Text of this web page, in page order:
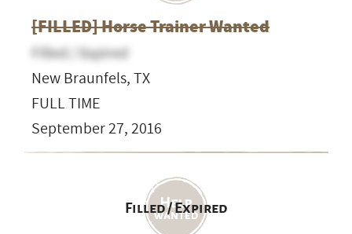
[FILLED] Horse Trainer Wanted
Filled / Expired
New Braunfels, TX
FULL TIME
September 27, 2016
Filled / Expired